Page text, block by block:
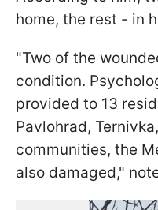
home, the rest - in
"Two of the
condition.
provided to 13
Pavlohrad,
communities, the
also damaged,"